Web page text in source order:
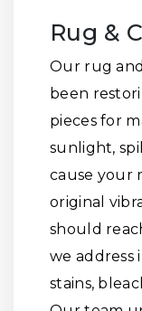
Rug &
Our rug
been
pieces for
sunlight,
cause your
original
should
we address
stains,